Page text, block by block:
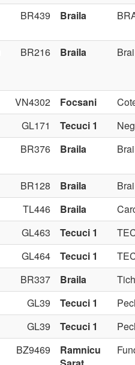
BR439 Braila
BR216 Braila
VN4302 Focsani
GL171 Tecuci 1
BR376 Braila
BR128 Braila
TL446 Braila
GL463 Tecuci 1
GL464 Tecuci 1
BR337 Braila
GL39 Tecuci 1
GL39 Tecuci 1
BZ9469
Ramnicu